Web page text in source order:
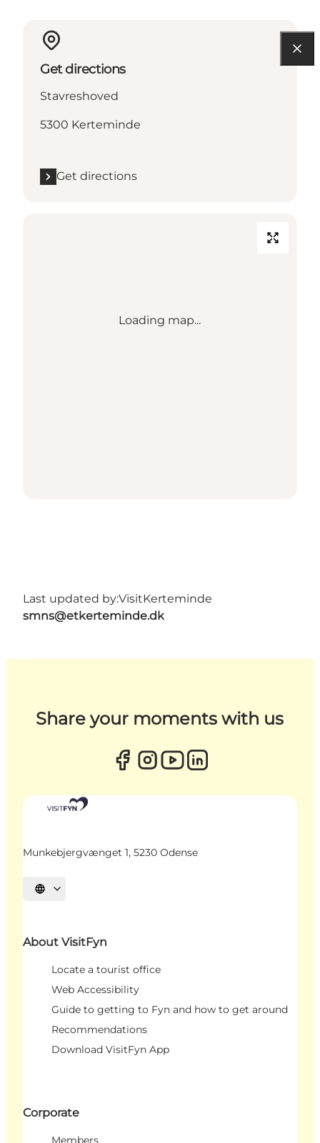
Get directions
Stavreshoved
5300 Kerteminde
Get directions
Loading map...
Last updated by:VisitKerteminde
smns@etkerteminde.dk
Share your moments with us
Munkebjergvænget 1, 5230 Odense
Select language
About VisitFyn
Locate a tourist office
Web Accessibility
Guide to getting to Fyn and how to get around
Recommendations
Download VisitFyn App
Corporate
Members